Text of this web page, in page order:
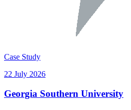
Case Study
22 July 2026
Georgia Southern University